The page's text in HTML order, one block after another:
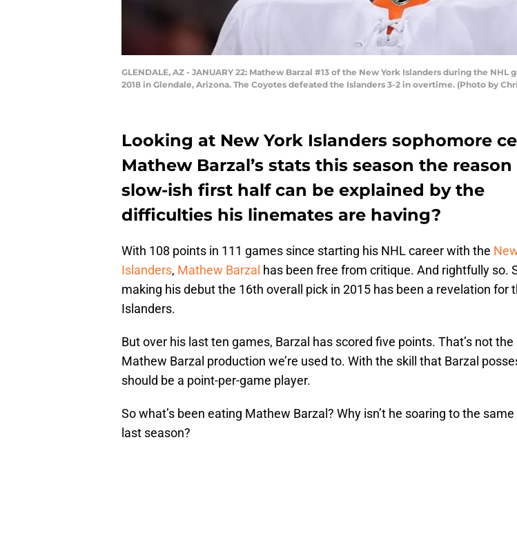
GLENDALE, AZ - JANUARY 22: Mathew Barzal #13 of the New York Islanders during the
2018 in Glendale, Arizona. The Coyotes defeated the Islanders 3-2 in overtime. (Photo by
Looking at New York Islanders sophomore
Mathew Barzal’s stats this season the
slow-ish first half can be explained by the
difficulties his linemates are having?
With 108 points in 111 games since starting his NHL career with the
Islanders, Mathew Barzal has been free from critique. And rightfully so.
making his debut the 16th overall pick in 2015 has been a revelation for
Islanders.
But over his last ten games, Barzal has scored five points. That’s not the
Mathew Barzal production we’re used to. With the skill that Barzal
should be a point-per-game player.
So what’s been eating Mathew Barzal? Why isn’t he soaring to the
last season?